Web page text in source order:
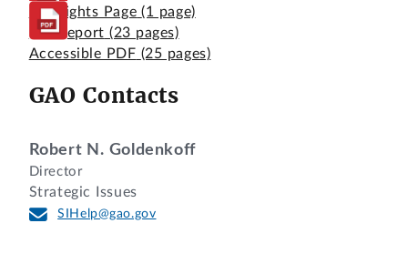
Highlights Page (1 page)
Full Report (23 pages)
Accessible PDF (25 pages)
GAO Contacts
Robert N. Goldenkoff
Director
Strategic Issues
SIHelp@gao.gov